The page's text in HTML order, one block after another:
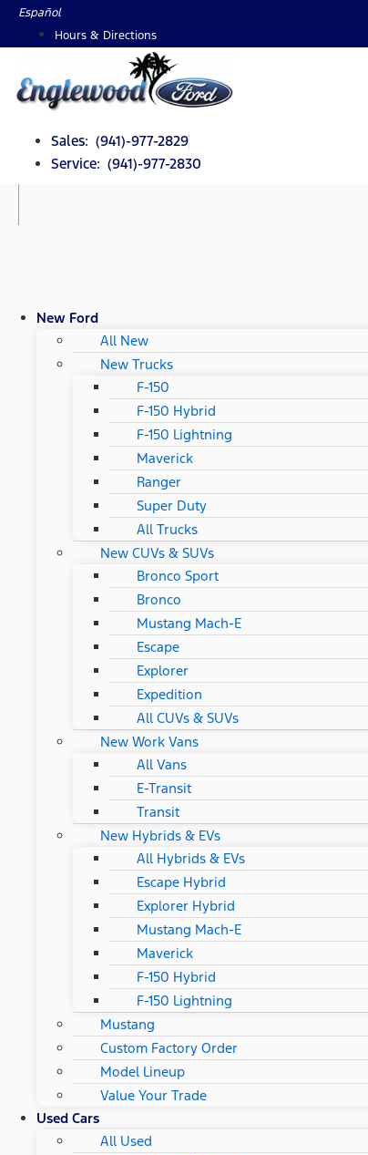
SkipEspañol
Hours & Directions
Sales: (941)-977-2829
Service: (941)-977-2830
New Ford
All New
New Trucks
F-150
F-150 Hybrid
F-150 Lightning
Maverick
Ranger
Super Duty
All Trucks
New CUVs & SUVs
Bronco Sport
Bronco
Mustang Mach-E
Escape
Explorer
Expedition
All CUVs & SUVs
New Work Vans
All Vans
E-Transit
Transit
New Hybrids & EVs
All Hybrids & EVs
Escape Hybrid
Explorer Hybrid
Mustang Mach-E
Maverick
F-150 Hybrid
F-150 Lightning
Mustang
Custom Factory Order
Model Lineup
Value Your Trade
Used Cars
All Used